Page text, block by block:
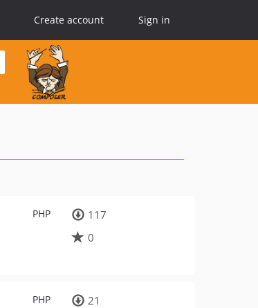
Create account Sign in
PHP
117
0
PHP
21